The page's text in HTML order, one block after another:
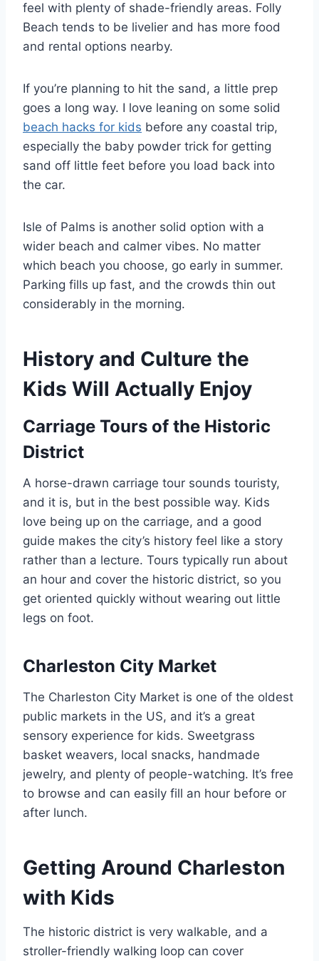
feel with plenty of shade-friendly areas. Folly
Beach tends to be livelier and has more food
and rental options nearby.
If you’re planning to hit the sand, a little prep
goes a long way. I love leaning on some solid
beach hacks for kids before any coastal trip,
especially the baby powder trick for getting
sand off little feet before you load back into
the car.
Isle of Palms is another solid option with a
wider beach and calmer vibes. No matter
which beach you choose, go early in summer.
Parking fills up fast, and the crowds thin out
considerably in the morning.
History and Culture the
Kids Will Actually Enjoy
Carriage Tours of the Historic
District
A horse-drawn carriage tour sounds touristy,
and it is, but in the best possible way. Kids
love being up on the carriage, and a good
guide makes the city’s history feel like a story
rather than a lecture. Tours typically run about
an hour and cover the historic district, so you
get oriented quickly without wearing out little
legs on foot.
Charleston City Market
The Charleston City Market is one of the oldest
public markets in the US, and it’s a great
sensory experience for kids. Sweetgrass
basket weavers, local snacks, handmade
jewelry, and plenty of people-watching. It’s free
to browse and can easily fill an hour before or
after lunch.
Getting Around Charleston
with Kids
The historic district is very walkable, and a
stroller-friendly walking loop can cover